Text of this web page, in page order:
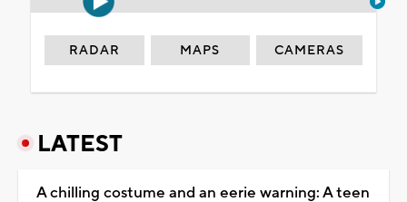
RADAR MAPS CAMERAS
LATEST
A chilling costume and an eerie warning: A teen